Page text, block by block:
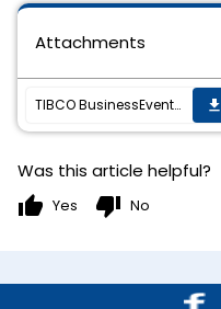
Attachments
TIBCO BusinessEvents Docker Container - log file output corrupts special characters (eg.: Chinese characters) get_app
Was this article helpful?
thumb_up Yes thumb_down No